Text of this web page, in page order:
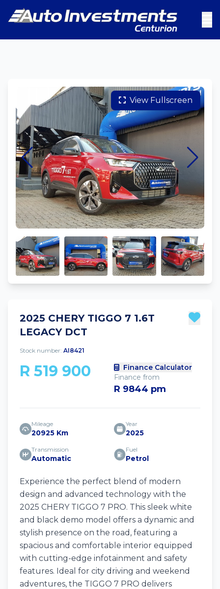
View Fullscreen
2025 CHERY TIGGO 7 1.6T
LEGACY DCT
Stock number: AI8421
R 519 900
Finance Calculator
Finance from
R 9844 pm
Mileage
20925 Km
Year
2025
Transmission
Automatic
Fuel
Petrol
Experience the perfect blend of modern
design and advanced technology with the
2025 CHERY TIGGO 7 PRO. This sleek white
and black demo model offers a dynamic and
stylish presence on the road, featuring a
spacious and comfortable interior equipped
with cutting-edge infotainment and safety
features. Ideal for city driving and weekend
adventures, the TIGGO 7 PRO delivers